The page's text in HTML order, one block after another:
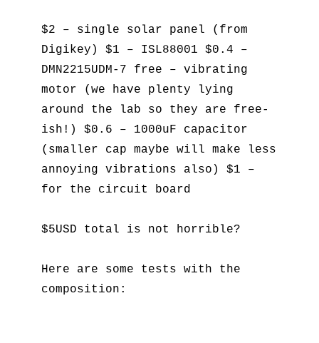
$2 – single solar panel (from
Digikey) $1 – ISL88001 $0.4 –
DMN2215UDM-7 free – vibrating
motor (we have plenty lying
around the lab so they are free-
ish!) $0.6 – 1000uF capacitor
(smaller cap maybe will make less
annoying vibrations also) $1 –
for the circuit board
$5USD total is not horrible?
Here are some tests with the
composition: